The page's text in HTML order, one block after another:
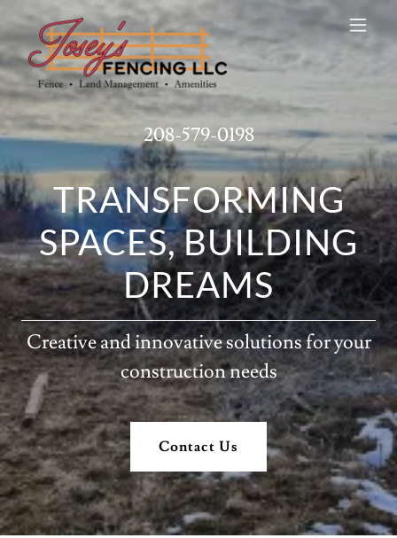
208-579-0198
TRANSFORMING
SPACES, BUILDING
DREAMS
Creative and innovative solutions for your
construction needs
Contact Us